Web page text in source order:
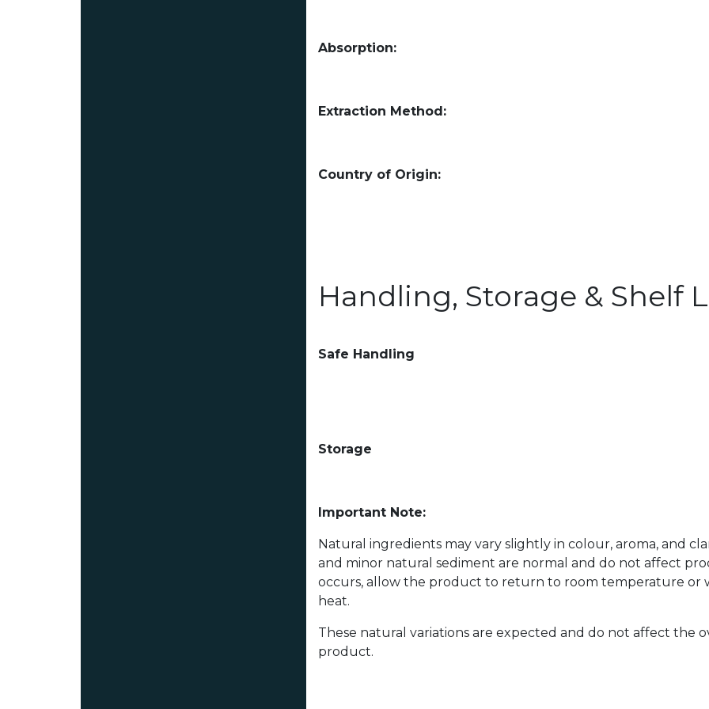
Absorption:
Extraction Method:
Country of Origin:
Handling, Storage & Shelf
Safe Handling
Storage
Important Note:
Natural ingredients may vary slightly in colour, aroma, and
and minor natural sediment are normal and do not affect
occurs, allow the product to return to room temperature or
heat.
These natural variations are expected and do not affect the
product.